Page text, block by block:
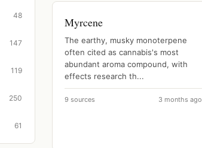
48
147
119
250
61
Myrcene
The earthy, musky monoterpene
often cited as cannabis's most
abundant aroma compound, with
effects research th...
9 sources 3 months ago